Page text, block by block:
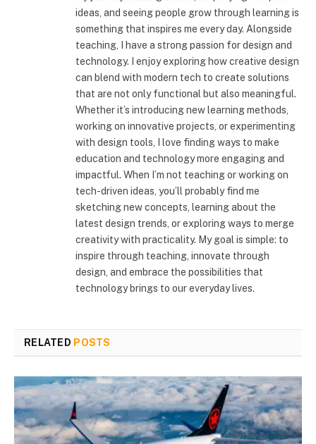
ideas, and seeing people grow through learning is
something that inspires me every day. Alongside
teaching, I have a strong passion for design and
technology. I enjoy exploring how creative design
can blend with modern tech to create solutions
that are not only functional but also meaningful.
Whether it’s introducing new learning methods,
working on innovative projects, or experimenting
with design tools, I love finding ways to make
education and technology more engaging and
impactful. When I’m not teaching or working on
tech-driven ideas, you’ll probably find me
sketching new concepts, learning about the
latest design trends, or exploring ways to merge
creativity with practicality. My goal is simple: to
inspire through teaching, innovate through
design, and embrace the possibilities that
technology brings to our everyday lives.
RELATED POSTS